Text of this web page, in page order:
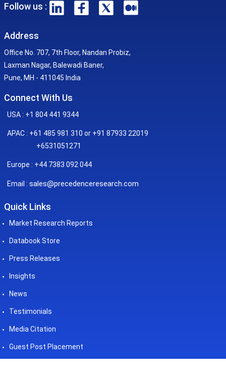
Follow us :
Address
Office No. 707, 7th Floor, Nandan Probiz,
Laxman Nagar, Balewadi Baner,
Pune, MH - 411045 India
Connect With Us
USA : +1 804 441 9344
APAC : +61 485 981 310 or +91 87933 22019
+6531051271
Europe : +44 7383 092 044
Email : sales@precedenceresearch.com
Quick Links
Market Research Reports
Databook Store
Press Releases
Insights
News
Testimonials
Media Citation
Guest Post Placement